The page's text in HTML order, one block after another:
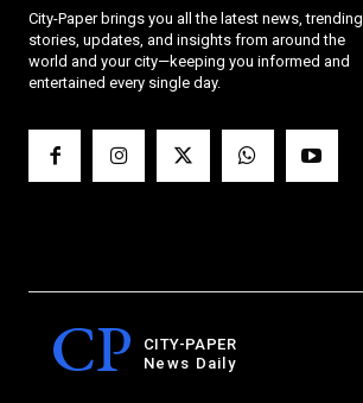
City-Paper brings you all the latest news, trending
stories, updates, and insights from around the
world and your city—keeping you informed and
entertained every single day.
CP
CITY-PAPER
News Daily